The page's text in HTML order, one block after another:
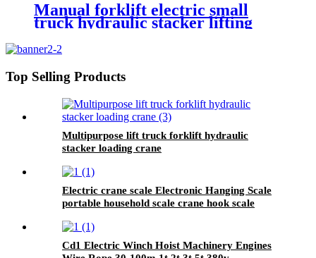
Manual forklift electric small
truck hydraulic stacker lifting
forklift 2000kg for sale
Top Selling Products
Multipurpose lift truck forklift hydraulic
stacker loading crane
Electric crane scale Electronic Hanging Scale
portable household scale crane hook scale
Cd1 Electric Winch Hoist Machinery Engines